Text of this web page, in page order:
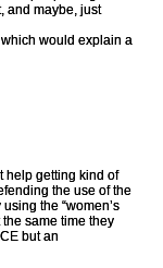
and maybe, just
would explain a
help getting kind of
the use of the
the “women’s
same time they
but an